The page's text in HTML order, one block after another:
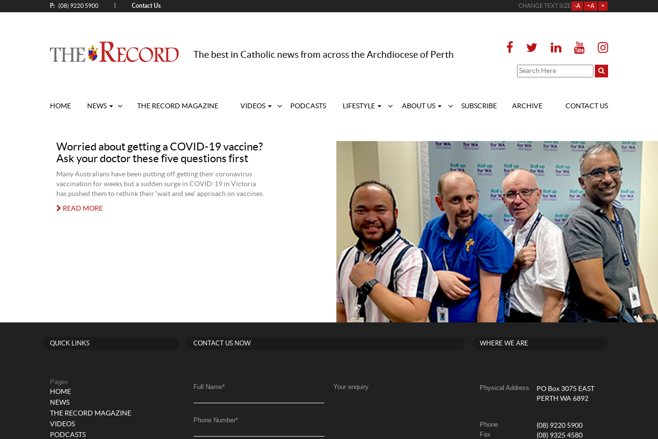
P: (08) 9220 5900 Contact Us CHANGE TEXT SIZE -A +A =
The best in Catholic news from across the Archdiocese of Perth
HOME NEWS THE RECORD MAGAZINE VIDEOS PODCASTS LIFESTYLE ABOUT US SUBSCRIBE ARCHIVE CONTACT US
Worried about getting a COVID-19 vaccine?
Ask your doctor these five questions first
Many Australians have been putting off getting their coronavirus
vaccination for weeks but a sudden surge in COVID-19 in Victoria
has pushed them to rethink their ‘wait and see’ approach on vaccines.
READ MORE
QUICK LINKS
Pages
HOME
NEWS
THE RECORD MAGAZINE
VIDEOS
PODCASTS
CONTACT US NOW
Full Name*
Phone Number*
Your enquiry
WHERE WE ARE
Physical Address
PO Box 3075 EAST
PERTH WA 6892
Phone (08) 9220 5900
Fax (08) 9325 4580